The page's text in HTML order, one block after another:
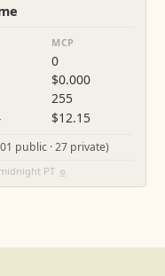
MCP
0
$0.000
255
$12.15
public · 27 private)
PT ⚙